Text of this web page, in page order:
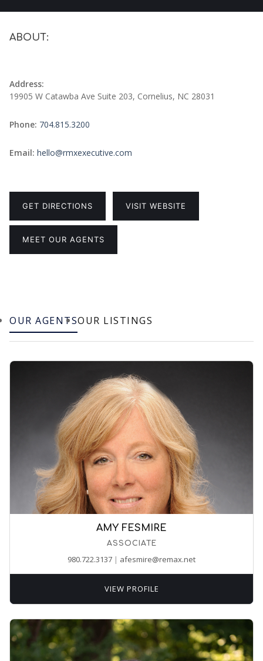
ABOUT:
Address:
19905 W Catawba Ave Suite 203, Cornelius, NC 28031
Phone: 704.815.3200
Email: hello@rmxexecutive.com
GET DIRECTIONS VISIT WEBSITE
MEET OUR AGENTS
OUR AGENTSOUR LISTINGS
AMY FESMIRE
ASSOCIATE
980.722.3137 | afesmire@remax.net
VIEW PROFILE